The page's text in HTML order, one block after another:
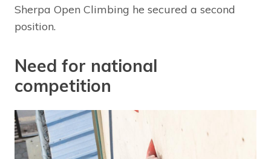
Sherpa Open Climbing he secured a second
position.
Need for national
competition